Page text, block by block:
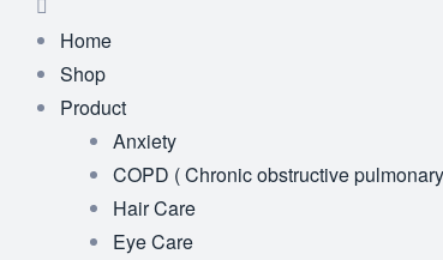
Home
Shop
Product
Anxiety
COPD ( Chronic obstructive
Hair Care
Eye Care